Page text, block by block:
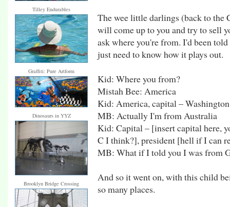
Tilley Endurables
Graffiti: Pure Artform
Dinosaurs in YYZ
Brooklyn Bridge Crossing
The wee little darlings (back to the
will come up to you and try to sell
ask where you're from. I'd been
just need to know how it plays out.
Kid: Where you from?
Mistah Bee: America
Kid: America, capital –
MB: Actually I'm from Australia
Kid: Capital – [insert capital here,
C I think?], president [hell if I can
MB: What if I told you I was from
And so it went on, with this child
so many places.